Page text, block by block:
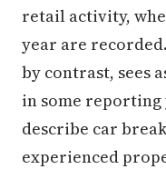
retail activity,
year are
by contrast, sees
in some reporting
describe car
experienced